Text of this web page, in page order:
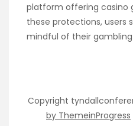
platform offering casino
these protections, users
mindful of their
Copyright
by ThemeinProgress